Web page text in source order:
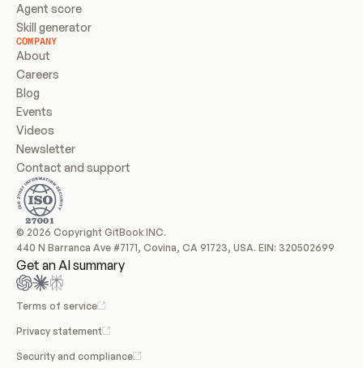
Agent score
Skill generator
COMPANY
About
Careers
Blog
Events
Videos
Newsletter
Contact and support
© 2026 Copyright GitBook INC.
440 N Barranca Ave #7171, Covina, CA 91723, USA. EIN: 320502699
Get an AI summary
Terms of service
Privacy statement
Security and compliance